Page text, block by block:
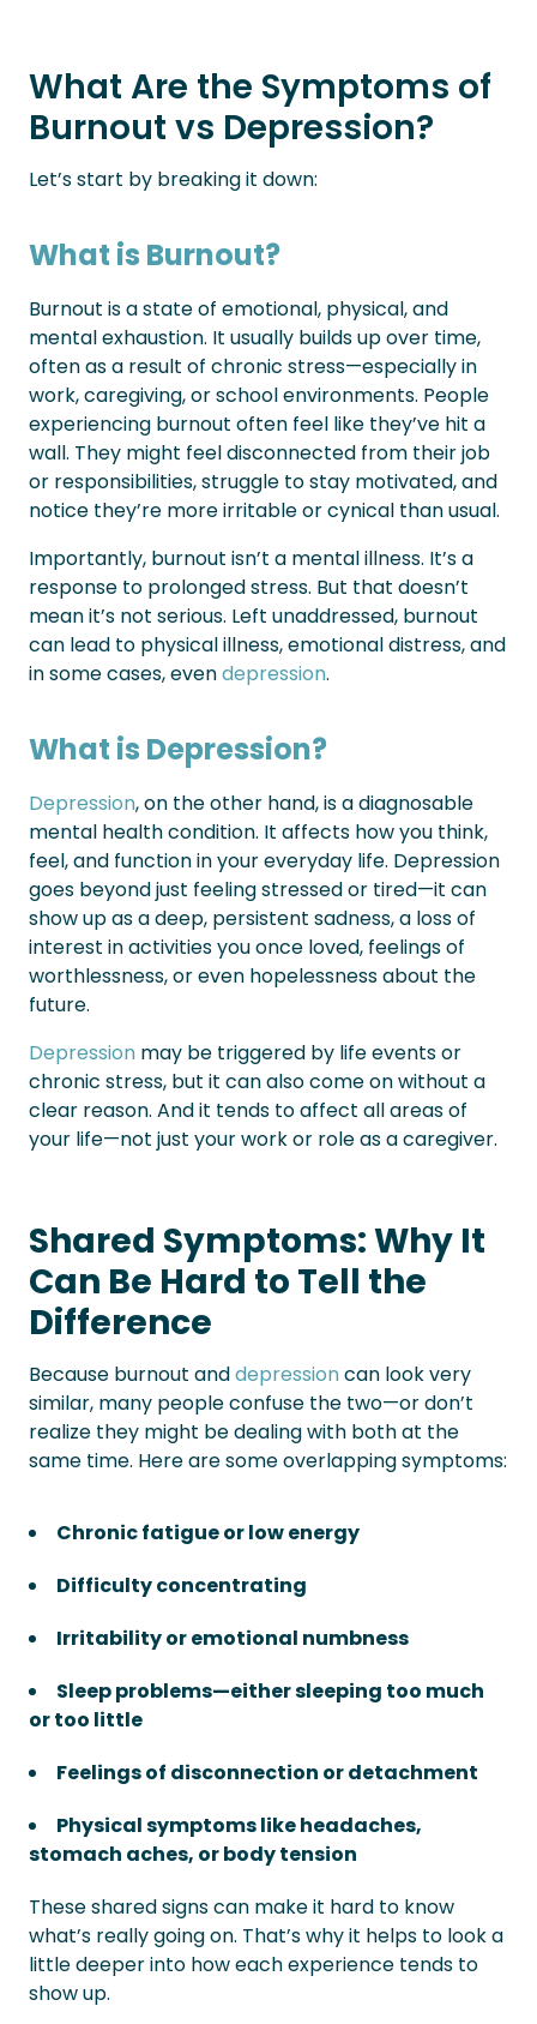
What Are the Symptoms of
Burnout vs Depression?
Let’s start by breaking it down:
What is Burnout?
Burnout is a state of emotional, physical, and
mental exhaustion. It usually builds up over time,
often as a result of chronic stress—especially in
work, caregiving, or school environments. People
experiencing burnout often feel like they’ve hit a
wall. They might feel disconnected from their job
or responsibilities, struggle to stay motivated, and
notice they’re more irritable or cynical than usual.
Importantly, burnout isn’t a mental illness. It’s a
response to prolonged stress. But that doesn’t
mean it’s not serious. Left unaddressed, burnout
can lead to physical illness, emotional distress, and
in some cases, evendepression.
What is Depression?
Depression, on the other hand, is a diagnosable
mental health condition. It affects how you think,
feel, and function in your everyday life. Depression
goes beyond just feeling stressed or tired—it can
show up as a deep, persistent sadness, a loss of
interest in activities you once loved, feelings of
worthlessness, or even hopelessness about the
future.
Depression may be triggered by life events or
chronic stress, but it can also come on without a
clear reason. And it tends to affect all areas of
your life—not just your work or role as a caregiver.
Shared Symptoms: Why It
Can Be Hard to Tell the
Difference
Because burnout anddepressioncan look very
similar, many people confuse the two—or don’t
realize they might be dealing with both at the
same time. Here are some overlapping symptoms:
Chronic fatigue or low energy
Difficulty concentrating
Irritability or emotional numbness
Sleep problems—either sleeping too much
or too little
Feelings of disconnection or detachment
Physical symptoms like headaches,
stomach aches, or body tension
These shared signs can make it hard to know
what’s really going on. That’s why it helps to look a
little deeper into how each experience tends to
show up.